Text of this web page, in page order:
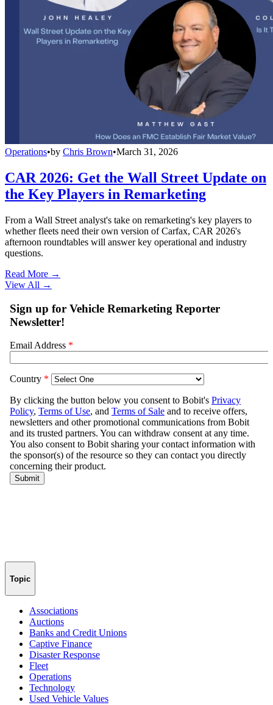
Operations•by Chris Brown•March 31, 2026
CAR 2026: Get the Wall Street Update on
the Key Players in Remarketing
From a Wall Street analyst's take on remarketing's key players to
whether fleets need their own version of Carfax, CAR 2026's
afternoon roundtables will answer key operational and industry
questions.
Read More →
View All →
Topic
Associations
Auctions
Banks and Credit Unions
Captive Finance
Disaster Response
Fleet
Operations
Technology
Used Vehicle Values